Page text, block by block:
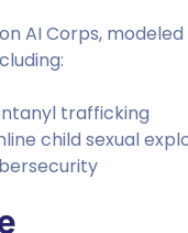
AI Corps,
trafficking
child sexual